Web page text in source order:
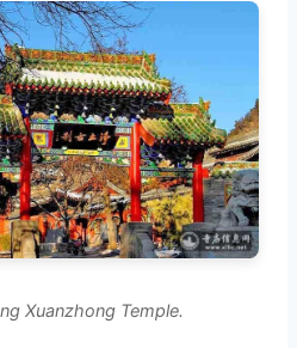
Xuanzhong Temple.